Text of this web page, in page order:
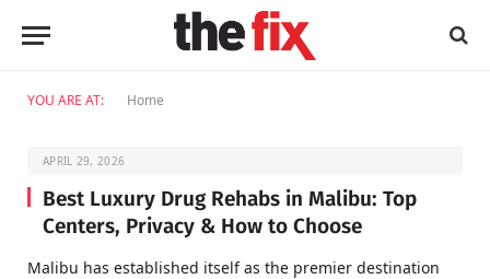
YOU ARE AT: Home
APRIL 29, 2026
Best Luxury Drug Rehabs in Malibu: Top
Centers, Privacy & How to Choose
Malibu has established itself as the premier destination